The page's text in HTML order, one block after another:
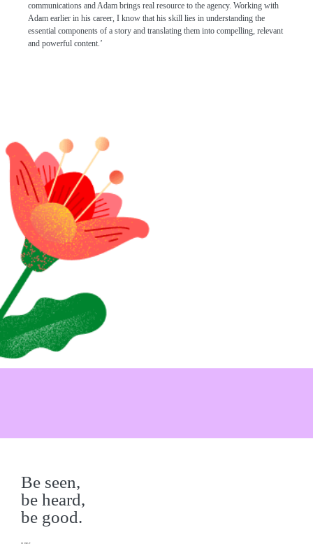
communications and Adam brings real resource to the agency. Working with
Adam earlier in his career, I know that his skill lies in understanding the
essential components of a story and translating them into compelling, relevant
and powerful content.’
Be seen,
be heard,
be good.